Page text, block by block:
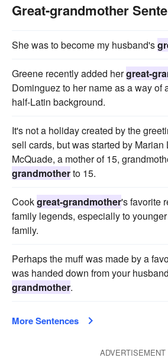
daughter-in-law
mother-in-law
Great-grandmother
She was to become my husband's
Greene recently added hergreat-
Dominguez to her name as a way of
half-Latin background.
It's not a holiday created by the
sell cards, but was started by
McQuade, a mother of 15,
grandmotherto 15.
Cookgreat-grandmother's favorite
family legends, especially to
family.
Perhaps the muff was made by a
was handed down from your
grandmother.
More Sentences
ADVERTISEMENT